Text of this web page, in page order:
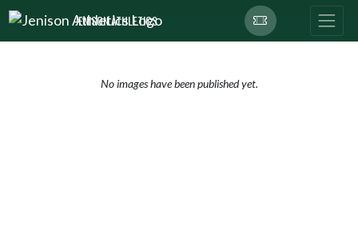
Skip Navigation Menu
JENISON ATHLETICS
No images have been published yet.